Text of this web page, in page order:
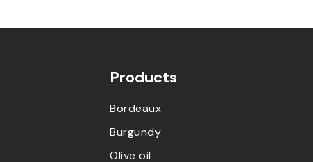
Products
Bordeaux
Burgundy
Olive oil